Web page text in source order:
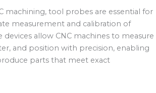
machining, tool probes are essential for
measurement and calibration of
devices allow CNC machines to measure
and position with precision, enabling
parts that meet exact